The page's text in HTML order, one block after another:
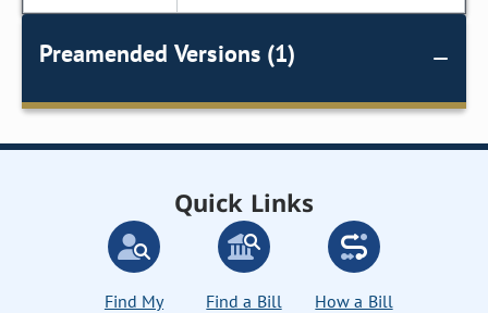
Preamended Versions (1)
Quick Links
Find My
Find a Bill
How a Bill